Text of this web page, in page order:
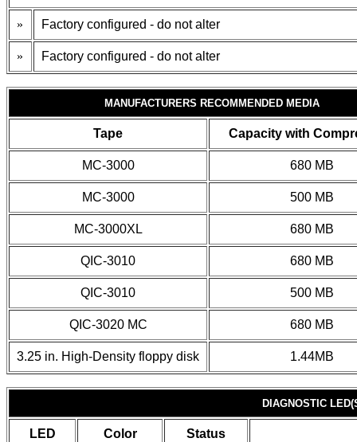
» Factory configured - do not alter
» Factory configured - do not alter
MANUFACTURERS RECOMMENDED MEDIA
Tape Capacity with
MC-3000 680 MB
MC-3000 500 MB
MC-3000XL 680 MB
QIC-3010 680 MB
QIC-3010 500 MB
QIC-3020 MC 680 MB
3.25 in. High-Density floppy disk 1.44MB
DIAGNOSTIC
LED Color Status